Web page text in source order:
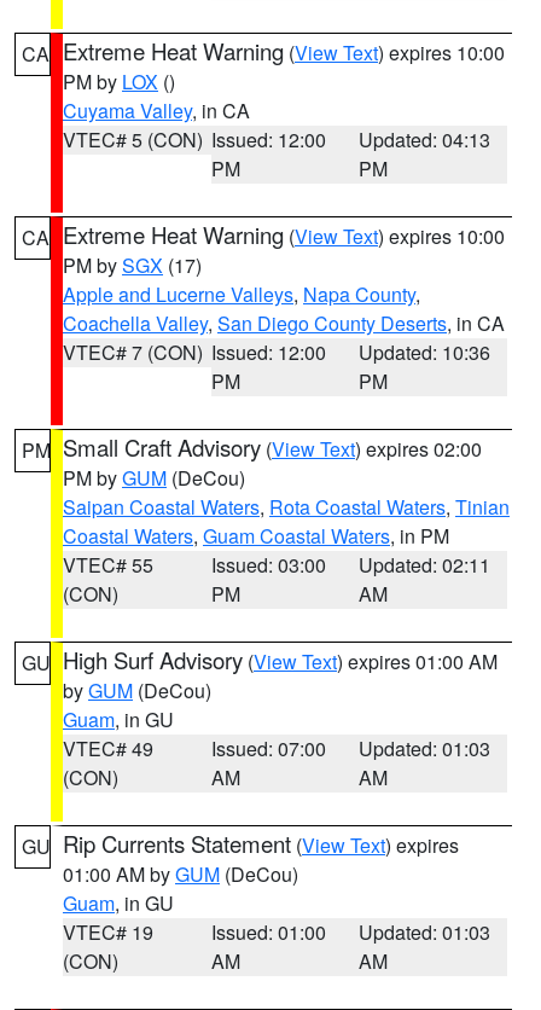
CA Extreme Heat Warning (View Text) expires 10:00
PM by LOX ()
Cuyama Valley, in CA
VTEC# 5 (CON) Issued: 12:00
PM
Updated: 04:13
PM
CA Extreme Heat Warning (View Text) expires 10:00
PM bySGX (17)
Apple and Lucerne Valleys, Napa County,
Coachella Valley, San Diego County Deserts, in CA
VTEC# 7 (CON) Issued: 12:00
PM
Updated: 10:36
PM
PM Small Craft Advisory (View Text) expires 02:00
PM byGUM (DeCou)
Saipan Coastal Waters, Rota Coastal Waters, Tinian
Coastal Waters, Guam Coastal Waters, in PM
VTEC# 55
(CON)
Issued: 03:00
PM
Updated: 02:11
AM
GU High Surf Advisory (View Text) expires 01:00 AM
byGUM (DeCou)
Guam, in GU
VTEC# 49
(CON)
Issued: 07:00
AM
Updated: 01:03
AM
GU Rip Currents Statement (View Text) expires
01:00 AM byGUM (DeCou)
Guam, in GU
VTEC# 19
(CON)
Issued: 01:00
AM
Updated: 01:03
AM